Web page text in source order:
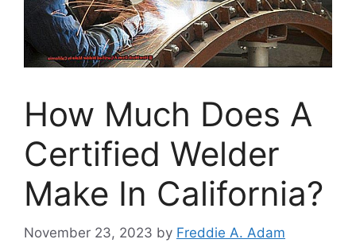
How Much Does A
Certified Welder
Make In California?
November 23, 2023 by Freddie A. Adam